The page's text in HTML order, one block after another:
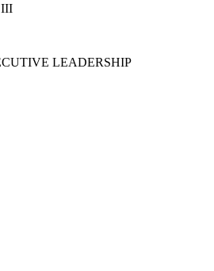
LEADERSHIP